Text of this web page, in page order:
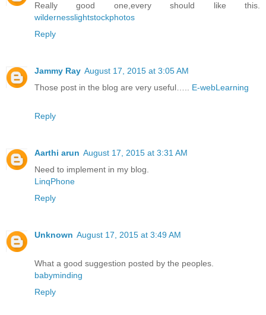
Really good one,every should like this.
wildernesslightstockphotos
Reply
Jammy Ray August 17, 2015 at 3:05 AM
Those post in the blog are very useful….. E-webLearning
Reply
Aarthi arun August 17, 2015 at 3:31 AM
Need to implement in my blog.
LinqPhone
Reply
Unknown August 17, 2015 at 3:49 AM
What a good suggestion posted by the peoples.
babyminding
Reply